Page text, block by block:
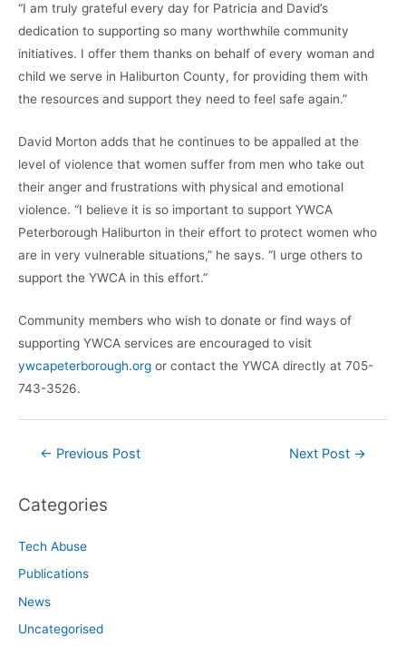
“I am truly grateful every day for Patricia and David’s
dedication to supporting so many worthwhile community
initiatives. I offer them thanks on behalf of every woman and
child we serve in Haliburton County, for providing them with
the resources and support they need to feel safe again.”
David Morton adds that he continues to be appalled at the
level of violence that women suffer from men who take out
their anger and frustrations with physical and emotional
violence. “I believe it is so important to support YWCA
Peterborough Haliburton in their effort to protect women who
are in very vulnerable situations,” he says. “I urge others to
support the YWCA in this effort.”
Community members who wish to donate or find ways of
supporting YWCA services are encouraged to visit
ywcapeterborough.org or contact the YWCA directly at 705-
743-3526.
Post← Previous Post Next Post →
Categories
Tech Abuse
Publications
News
Uncategorised